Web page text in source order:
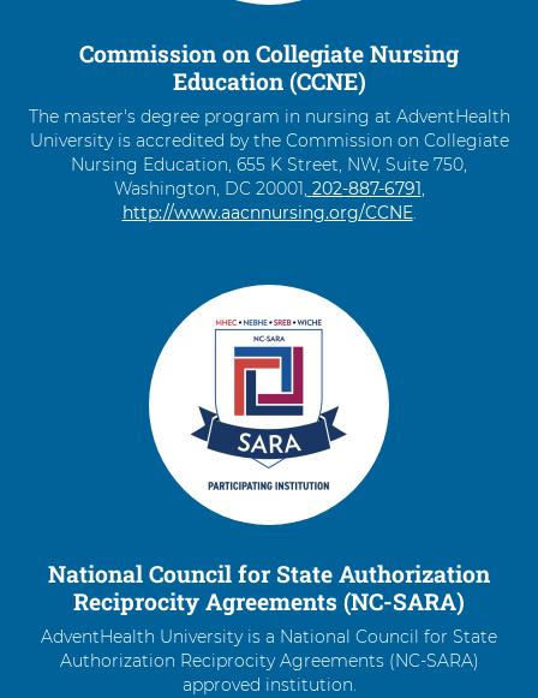
Commission on Collegiate Nursing
Education (CCNE)
The master's degree program in nursing at AdventHealth
University is accredited by the Commission on Collegiate
Nursing Education, 655 K Street, NW, Suite 750,
Washington, DC 20001, C
a
202-887-6791,
http://www.aacnnursing.org/CCNE.
National Council for State Authorization
Reciprocity Agreements (NC-SARA)
AdventHealth University is a National Council for State
Authorization Reciprocity Agreements (NC-SARA)
approved institution.